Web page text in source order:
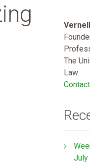
The
Law
July